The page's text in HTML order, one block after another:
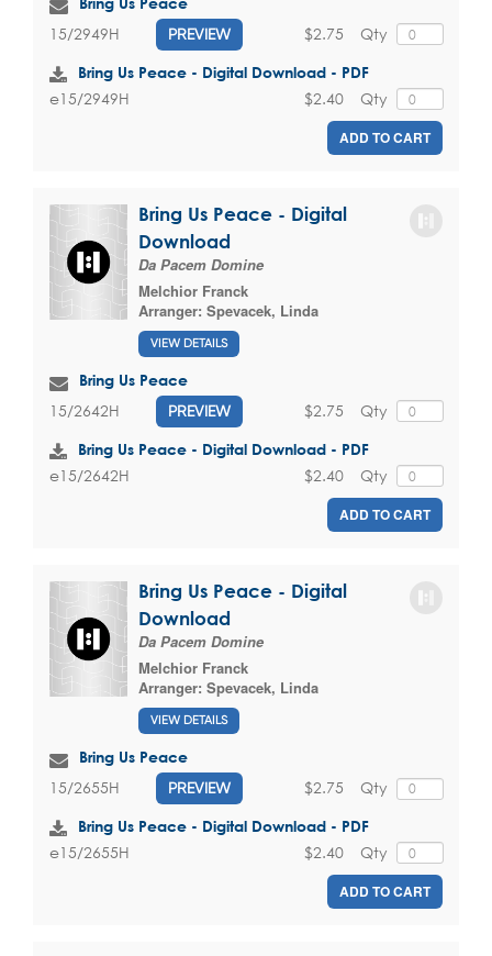
15/2949H PREVIEW Qty
$2.75
Bring Us Peace - Digital Download - PDF
e15/2949H Qty
$2.40
ADD TO CART
Bring Us Peace - Digital
Download
Da Pacem Domine
Melchior Franck
Arranger: Spevacek, Linda
VIEW DETAILS
Bring Us Peace
15/2642H PREVIEW Qty
$2.75
Bring Us Peace - Digital Download - PDF
e15/2642H Qty
$2.40
ADD TO CART
Bring Us Peace - Digital
Download
Da Pacem Domine
Melchior Franck
Arranger: Spevacek, Linda
VIEW DETAILS
Bring Us Peace
15/2655H PREVIEW Qty
$2.75
Bring Us Peace - Digital Download - PDF
e15/2655H Qty
$2.40
ADD TO CART